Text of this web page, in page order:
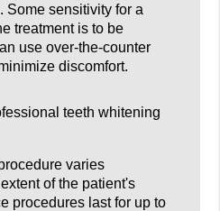
Some sensitivity for a
treatment is to be
use over-the-counter
discomfort.
teeth whitening
varies
of the patient's
procedures last for up to